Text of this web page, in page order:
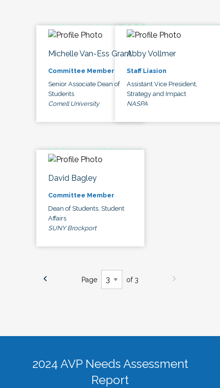
Michelle Van-Ess Grant
Committee Member
Senior Associate Dean of
Students
Cornell University
Abby Vollmer
Staff Liasion
Assistant Vice President,
Strategy and Impact
NASPA
David Bagley
Committee Member
Dean of Students, Student
Affairs
SUNY Brockport
Page of 3
2024 AVP Needs Assessment
Report